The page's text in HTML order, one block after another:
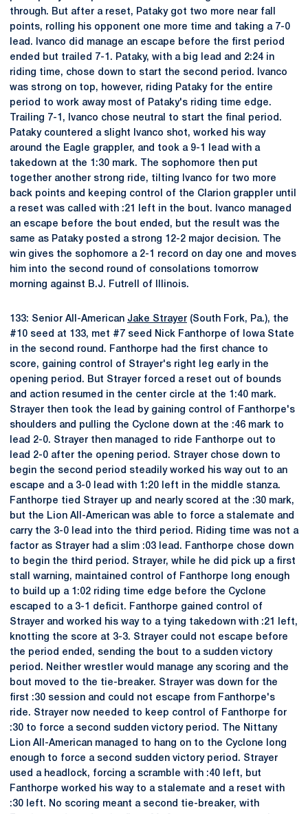
through. But after a reset, Pataky got two more near fall
points, rolling his opponent one more time and taking a 7-0
lead. Ivanco did manage an escape before the first period
ended but trailed 7-1. Pataky, with a big lead and 2:24 in
riding time, chose down to start the second period. Ivanco
was strong on top, however, riding Pataky for the entire
period to work away most of Pataky's riding time edge.
Trailing 7-1, Ivanco chose neutral to start the final period.
Pataky countered a slight Ivanco shot, worked his way
around the Eagle grappler, and took a 9-1 lead with a
takedown at the 1:30 mark. The sophomore then put
together another strong ride, tilting Ivanco for two more
back points and keeping control of the Clarion grappler until
a reset was called with :21 left in the bout. Ivanco managed
an escape before the bout ended, but the result was the
same as Pataky posted a strong 12-2 major decision. The
win gives the sophomore a 2-1 record on day one and moves
him into the second round of consolations tomorrow
morning against B.J. Futrell of Illinois.
133: Senior All-American Jake Strayer (South Fork, Pa.), the
#10 seed at 133, met #7 seed Nick Fanthorpe of Iowa State
in the second round. Fanthorpe had the first chance to
score, gaining control of Strayer's right leg early in the
opening period. But Strayer forced a reset out of bounds
and action resumed in the center circle at the 1:40 mark.
Strayer then took the lead by gaining control of Fanthorpe's
shoulders and pulling the Cyclone down at the :46 mark to
lead 2-0. Strayer then managed to ride Fanthorpe out to
lead 2-0 after the opening period. Strayer chose down to
begin the second period steadily worked his way out to an
escape and a 3-0 lead with 1:20 left in the middle stanza.
Fanthorpe tied Strayer up and nearly scored at the :30 mark,
but the Lion All-American was able to force a stalemate and
carry the 3-0 lead into the third period. Riding time was not a
factor as Strayer had a slim :03 lead. Fanthorpe chose down
to begin the third period. Strayer, while he did pick up a first
stall warning, maintained control of Fanthorpe long enough
to build up a 1:02 riding time edge before the Cyclone
escaped to a 3-1 deficit. Fanthorpe gained control of
Strayer and worked his way to a tying takedown with :21 left,
knotting the score at 3-3. Strayer could not escape before
the period ended, sending the bout to a sudden victory
period. Neither wrestler would manage any scoring and the
bout moved to the tie-breaker. Strayer was down for the
first :30 session and could not escape from Fanthorpe's
ride. Strayer now needed to keep control of Fanthorpe for
:30 to force a second sudden victory period. The Nittany
Lion All-American managed to hang on to the Cyclone long
enough to force a second sudden victory period. Strayer
used a headlock, forcing a scramble with :40 left, but
Fanthorpe worked his way to a stalemate and a reset with
:30 left. No scoring meant a second tie-breaker, with